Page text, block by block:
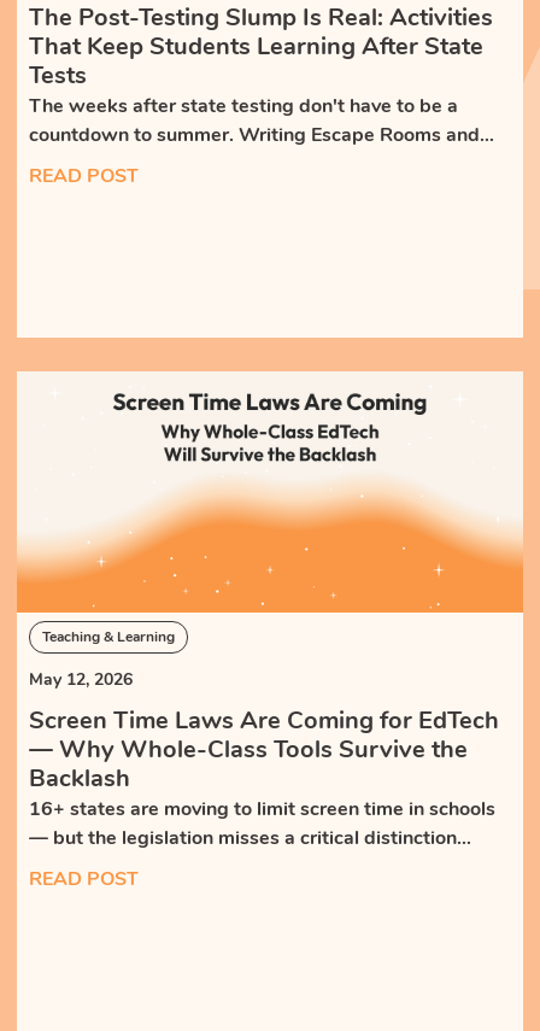
The Post-Testing Slump Is Real: Activities
That Keep Students Learning After State
Tests
The weeks after state testing don't have to be a
countdown to summer. Writing Escape Rooms and
whole-class discussions keep students engaged,
READ POST
Teaching & Learning
May 12, 2026
Screen Time Laws Are Coming for EdTech
— Why Whole-Class Tools Survive the
Backlash
16+ states are moving to limit screen time in schools
— but the legislation misses a critical distinction
between isolating, self-paced tech and teacher-led,
READ POST